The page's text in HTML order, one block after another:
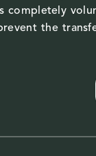
completely
the